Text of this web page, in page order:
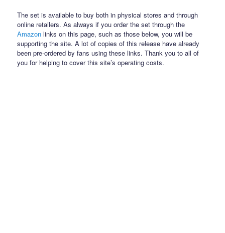
The set is available to buy both in physical stores and through
online retailers. As always if you order the set through the
Amazon links on this page, such as those below, you will be
supporting the site. A lot of copies of this release have already
been pre-ordered by fans using these links. Thank you to all of
you for helping to cover this site’s operating costs.